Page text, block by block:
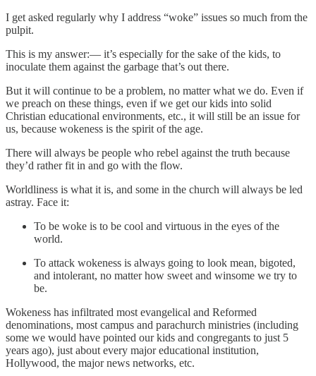
I get asked regularly why I address “woke” issues so much from the
pulpit.
This is my answer:— it’s especially for the sake of the kids, to
inoculate them against the garbage that’s out there.
But it will continue to be a problem, no matter what we do. Even if
we preach on these things, even if we get our kids into solid
Christian educational environments, etc., it will still be an issue for
us, because wokeness is the spirit of the age.
There will always be people who rebel against the truth because
they’d rather fit in and go with the flow.
Worldliness is what it is, and some in the church will always be led
astray. Face it:
To be woke is to be cool and virtuous in the eyes of the
world.
To attack wokeness is always going to look mean, bigoted,
and intolerant, no matter how sweet and winsome we try to
be.
Wokeness has infiltrated most evangelical and Reformed
denominations, most campus and parachurch ministries (including
some we would have pointed our kids and congregants to just 5
years ago), just about every major educational institution,
Hollywood, the major news networks, etc.